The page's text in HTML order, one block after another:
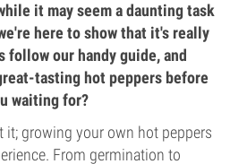
it may seem a daunting task
here to show that it's really
follow our handy guide, and
tasting hot peppers before
waiting for?
it; growing your own hot peppers
From germination to